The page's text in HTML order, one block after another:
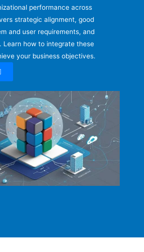
performance across
strategic alignment, good
and user requirements, and
Learn how to integrate these
your business objectives.